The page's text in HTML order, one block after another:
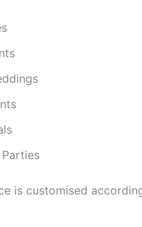
is customised